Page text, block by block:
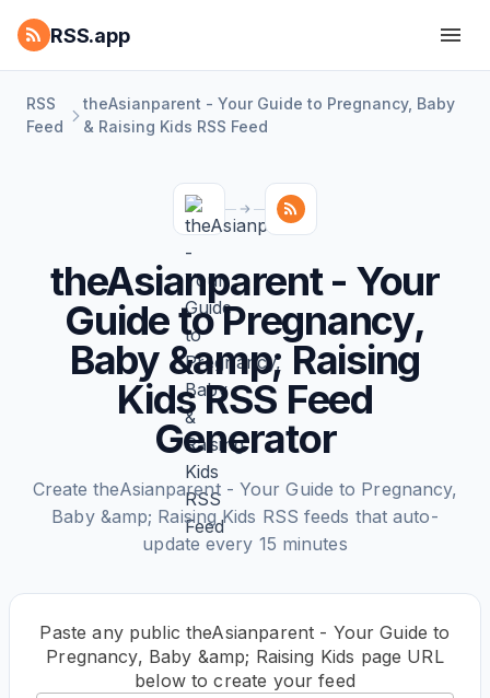
RSS.app
RSS
Feed
theAsianparent - Your Guide to Pregnancy, Baby
& Raising Kids RSS Feed
theAsianparent - Your
Guide to Pregnancy,
Baby &amp; Raising
Kids RSS Feed
Generator
Create theAsianparent - Your Guide to Pregnancy,
Baby &amp; Raising Kids RSS feeds that auto-
update every 15 minutes
Paste any public theAsianparent - Your Guide to
Pregnancy, Baby &amp; Raising Kids page URL
below to create your feed